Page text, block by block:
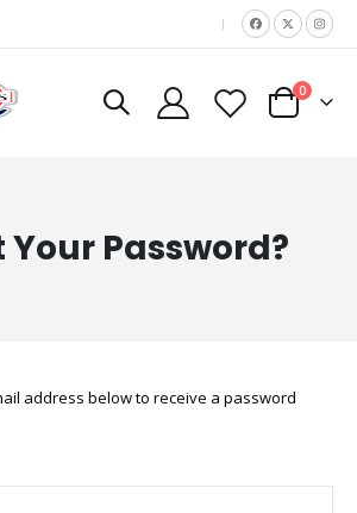
|
Cart
0items
Your Password?
address below to receive a password